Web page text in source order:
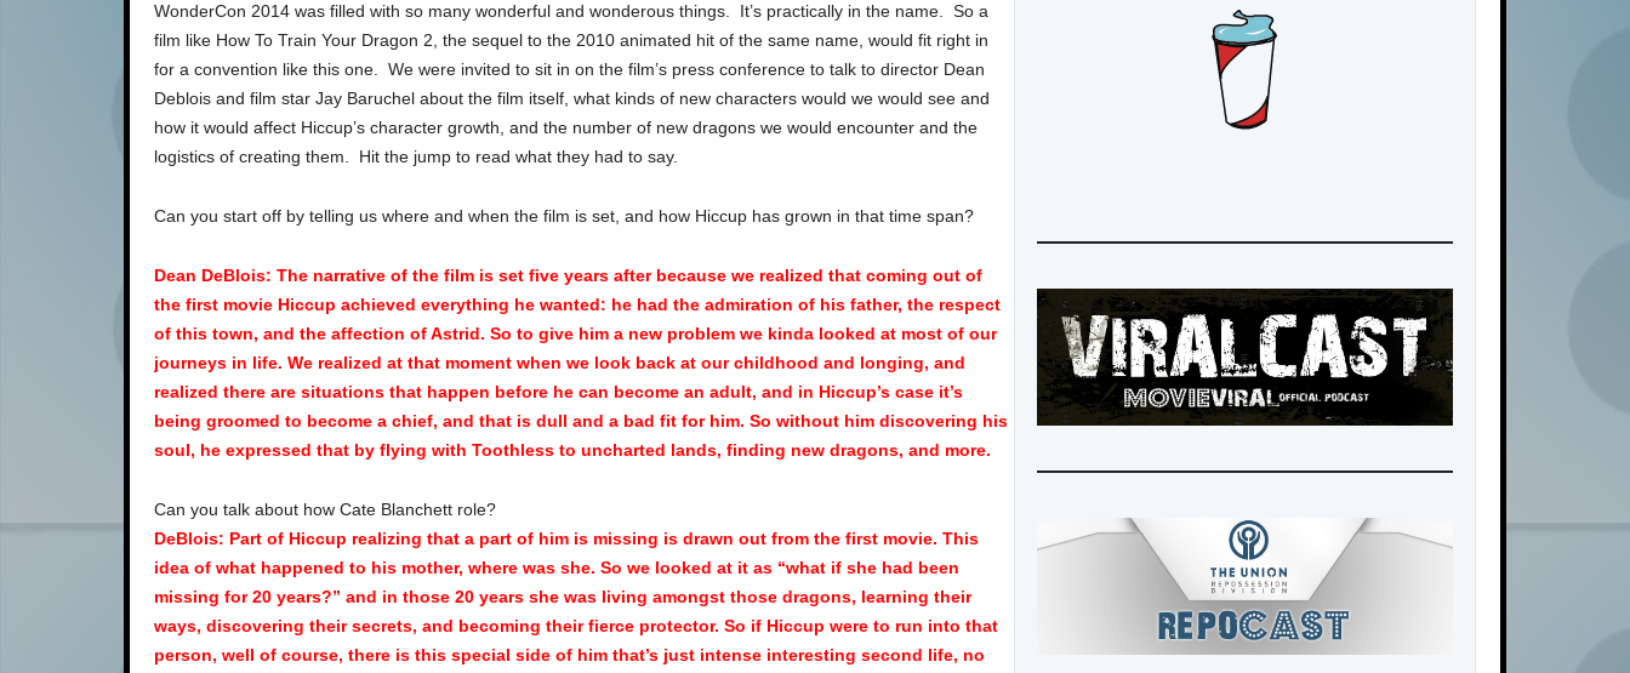
WonderCon 2014 was filled with so many wonderful and wonderous things. It’s practically in the name. So a
film like How To Train Your Dragon 2, the sequel to the 2010 animated hit of the same name, would fit right in
for a convention like this one. We were invited to sit in on the film’s press conference to talk to director Dean
Deblois and film star Jay Baruchel about the film itself, what kinds of new characters would we would see and
how it would affect Hiccup’s character growth, and the number of new dragons we would encounter and the
logistics of creating them. Hit the jump to read what they had to say.
Can you start off by telling us where and when the film is set, and how Hiccup has grown in that time span?
Dean DeBlois: The narrative of the film is set five years after because we realized that coming out of
the first movie Hiccup achieved everything he wanted: he had the admiration of his father, the respect
of this town, and the affection of Astrid. So to give him a new problem we kinda looked at most of our
journeys in life. We realized at that moment when we look back at our childhood and longing, and
realized there are situations that happen before he can become an adult, and in Hiccup’s case it’s
being groomed to become a chief, and that is dull and a bad fit for him. So without him discovering his
soul, he expressed that by flying with Toothless to uncharted lands, finding new dragons, and more.
Can you talk about how Cate Blanchett role?
DeBlois: Part of Hiccup realizing that a part of him is missing is drawn out from the first movie. This
idea of what happened to his mother, where was she. So we looked at it as “what if she had been
missing for 20 years?” and in those 20 years she was living amongst those dragons, learning their
ways, discovering their secrets, and becoming their fierce protector. So if Hiccup were to run into that
person, well of course, there is this special side of him that’s just intense interesting second life, no